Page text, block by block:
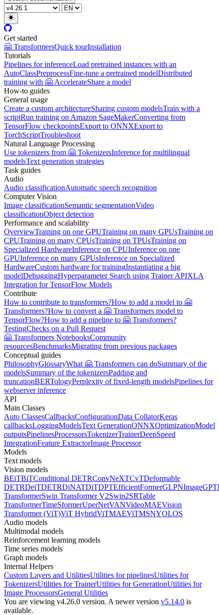
Get started
🤗 TransformersQuick tourInstallation
Tutorials
Pipelines for inferenceLoad pretrained instances with an
AutoClassPreprocessFine-tune a pretrained modelDistributed
training with 🤗 AccelerateShare a model
How-to guides
General usage
Create a custom architectureSharing custom modelsTrain with a
scriptRun training on Amazon SageMakerConverting from
TensorFlow checkpointsExport to ONNXExport to
TorchScriptTroubleshoot
Natural Language Processing
Use tokenizers from 🤗 TokenizersInference for multilingual
modelsText generation strategies
Task guides
Audio
Audio classificationAutomatic speech recognition
Computer Vision
Image classificationSemantic segmentationVideo
classificationObject detection
Performance and scalability
OverviewTraining on one GPUTraining on many GPUsTraining on
CPUTraining on many CPUsTraining on TPUsTraining on
Specialized HardwareInference on CPUInference on one
GPUInference on many GPUsInference on Specialized
HardwareCustom hardware for trainingInstantiating a big
modelDebuggingHyperparameter Search using Trainer APIXLA
Integration for TensorFlow Models
Contribute
How to contribute to transformers?How to add a model to 🤗
Transformers?How to convert a 🤗 Transformers model to
TensorFlow?How to add a pipeline to 🤗 Transformers?
TestingChecks on a Pull Request
🤗 Transformers NotebooksCommunity
resourcesBenchmarksMigrating from previous packages
Conceptual guides
PhilosophyGlossaryWhat 🤗 Transformers can doSummary of the
modelsSummary of the tokenizersPadding and
truncationBERTologyPerplexity of fixed-length modelsPipelines for
webserver inference
API
Main Classes
Auto ClassesCallbacksConfigurationData CollatorKeras
callbacksLoggingModelsText GenerationONNXOptimizationModel
outputsPipelinesProcessorsTokenizerTrainerDeepSpeed
IntegrationFeature ExtractorImage Processor
Models
Text models
Vision models
BEiTBiTConditional DETRConvNeXTCvTDeformable
DETRDeiTDETRDiNATDiTDPTEfficientFormerGLPNImageGPT
TransformerSwin Transformer V2Swin2SRTable
TransformerTimeSformerUperNetVANVideoMAEVision
Transformer (ViT)ViT HybridViTMAEViTMSNYOLOS
Audio models
Multimodal models
Reinforcement learning models
Time series models
Graph models
Internal Helpers
Custom Layers and UtilitiesUtilities for pipelinesUtilities for
TokenizersUtilities for TrainerUtilities for GenerationUtilities for
Image ProcessorsGeneral Utilities
You are viewing v4.26.0 version. A newer version v5.14.0 is
available.